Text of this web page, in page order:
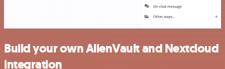
Build your own AlienVault and Nextcloud
integration